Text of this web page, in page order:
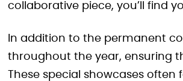
collaborative piece, you’ll find
In addition to the permanent
throughout the year, ensuring
These special showcases